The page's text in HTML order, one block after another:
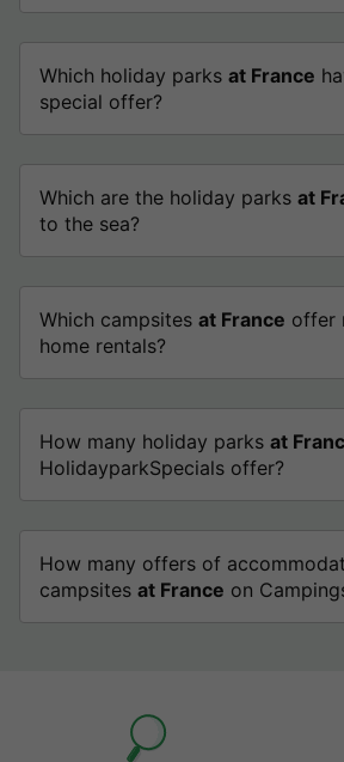
Which holiday parks at France
special offer?
Which are the holiday parks at
to the sea?
Which campsites at France offer
home rentals?
How many holiday parks at
HolidayparkSpecials offer?
How many offers of
campsites at France on